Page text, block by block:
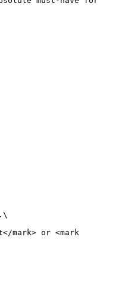
mark> or <mark